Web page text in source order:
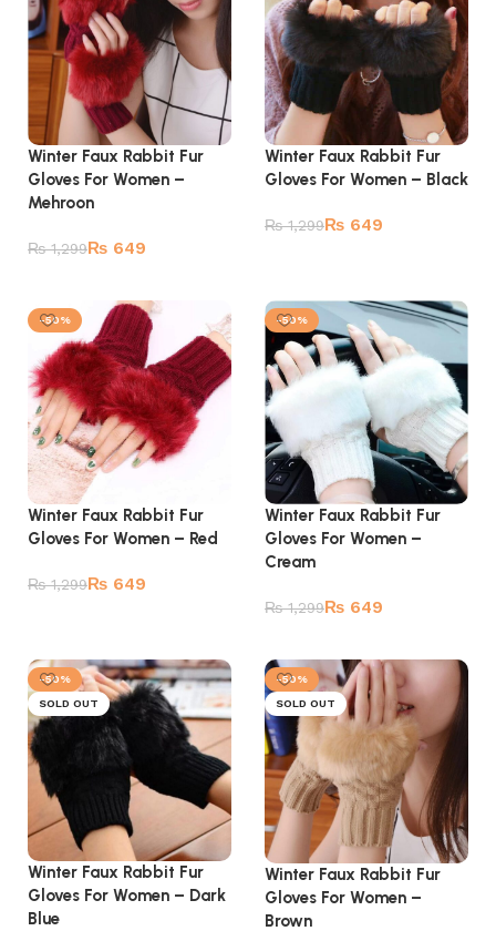
Winter Faux Rabbit Fur
Gloves For Women –
Mehroon
₨1,299₨ 649
Winter Faux Rabbit Fur
Gloves For Women – Black
₨1,299₨ 649
-50%
Winter Faux Rabbit Fur
Gloves For Women – Red
₨1,299₨ 649
-50%
Winter Faux Rabbit Fur
Gloves For Women –
Cream
₨1,299₨ 649
-50%
SOLD OUT
Winter Faux Rabbit Fur
Gloves For Women – Dark
Blue
-50%
SOLD OUT
Winter Faux Rabbit Fur
Gloves For Women –
Brown